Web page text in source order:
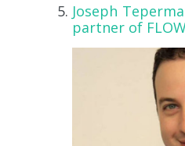
Joseph
partner of